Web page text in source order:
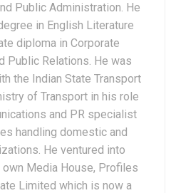
Public Administration. He
in English Literature
diploma in Corporate
Public Relations. He was
the Indian State Transport
of Transport in his role
and PR specialist
handling domestic and
He ventured into
Media House, Profiles
Limited which is now a